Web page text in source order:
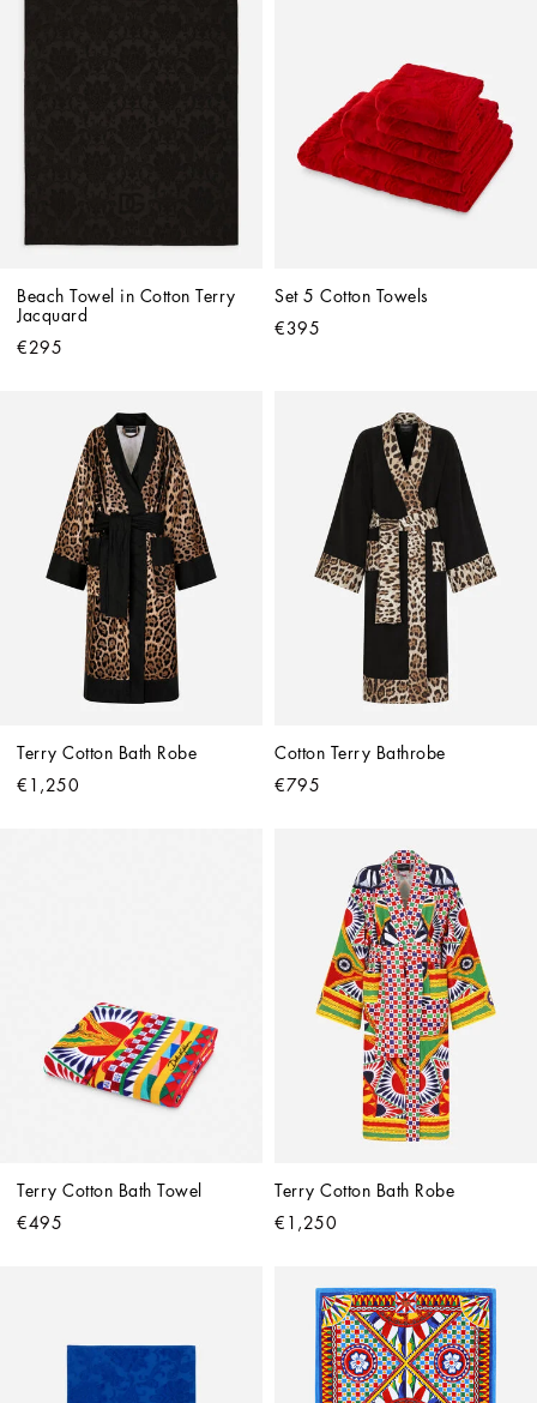
Beach Towel in Cotton Terry
Jacquard
€295
Set 5 Cotton Towels
€395
Terry Cotton Bath Robe
€1,250
Cotton Terry Bathrobe
€795
Terry Cotton Bath Towel
€495
Terry Cotton Bath Robe
€1,250